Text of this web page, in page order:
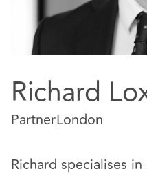
Richard
PartnerLondon
Richard specialises